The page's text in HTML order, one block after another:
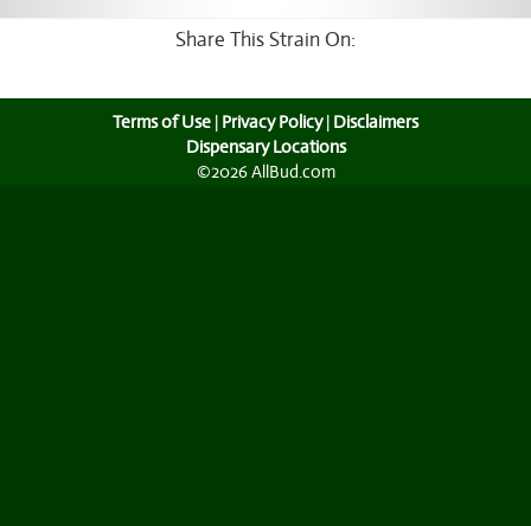
Share This Strain On:
Terms of Use | Privacy Policy| Disclaimers
Dispensary Locations
©2026 AllBud.com